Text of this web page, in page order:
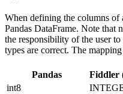
When defining the columns of
Pandas DataFrame. Note that
the responsibility of the user to
types are correct. The
Pandas
Fiddler
int8